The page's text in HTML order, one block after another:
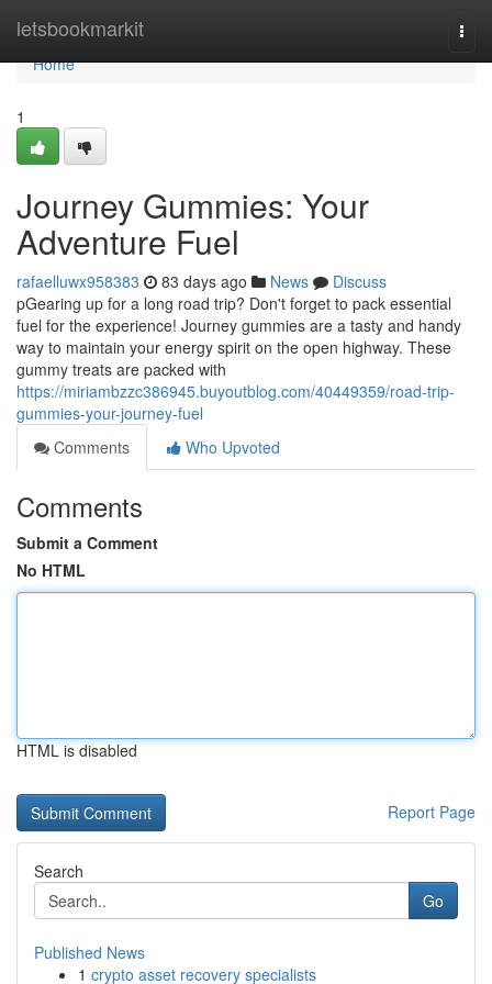
letsbookmarkit
Home
Home
1
Journey Gummies: Your
Adventure Fuel
rafaelluwx958383 83 days ago News
Discuss
pGearing up for a long road trip? Don't forget to pack essential
fuel for the experience! Journey gummies are a tasty and handy
way to maintain your energy spirit on the open highway. These
gummy treats are packed with
https://miriambzzc386945.buyoutblog.com/40449359/road-trip-
gummies-your-journey-fuel
Comments
Who Upvoted
Comments
Submit a Comment
No HTML
HTML is disabled
Report Page
Search
Go
Published News
1 crypto asset recovery specialists